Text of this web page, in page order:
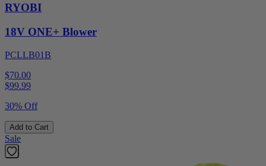
RYOBI
18V ONE+ Blower
PCLLB01B
$70.00
$99.99
30% Off
Add to Cart
Sale